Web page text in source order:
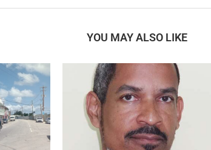
YOU MAY ALSO LIKE